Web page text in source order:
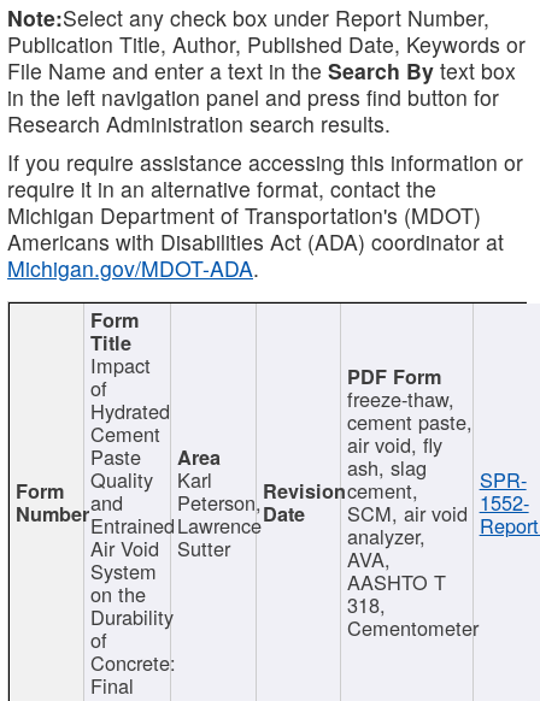
Note:Select any check box under Report Number,
Publication Title, Author, Published Date, Keywords or
File Name and enter a text in the Search By text box
in the left navigation panel and press find button for
Research Administration search results.
If you require assistance accessing this information or
require it in an alternative format, contact the
Michigan Department of Transportation's (MDOT)
Americans with Disabilities Act (ADA) coordinator at
Michigan.gov/MDOT-ADA.
Impact
of
Hydrated
Cement
Paste
Quality
and
Entrained
Air Void
System
on the
Durability
of
Concrete:
Final
Karl
Peterson,
Lawrence
Sutter
freeze-thaw,
cement paste,
air void, fly
ash, slag
cement,
SCM, air void
analyzer,
AVA,
AASHTO T
318,
Cementometer
SPR-
1552-